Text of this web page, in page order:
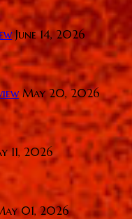
June 14, 2026
May 20, 2026
11, 2026
01, 2026